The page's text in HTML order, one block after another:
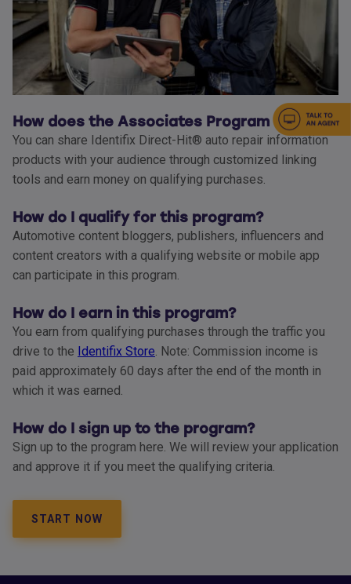
How does the Associates Program work?
You can share Identifix Direct-Hit® auto repair information
products with your audience through customized linking
tools and earn money on qualifying purchases.
How do I qualify for this program?
Automotive content bloggers, publishers, influencers and
content creators with a qualifying website or mobile app
can participate in this program.
How do I earn in this program?
You earn from qualifying purchases through the traffic you
drive to the Identifix Store. Note: Commission income is
paid approximately 60 days after the end of the month in
which it was earned.
How do I sign up to the program?
Sign up to the program here. We will review your application
and approve it if you meet the qualifying criteria.
START NOW